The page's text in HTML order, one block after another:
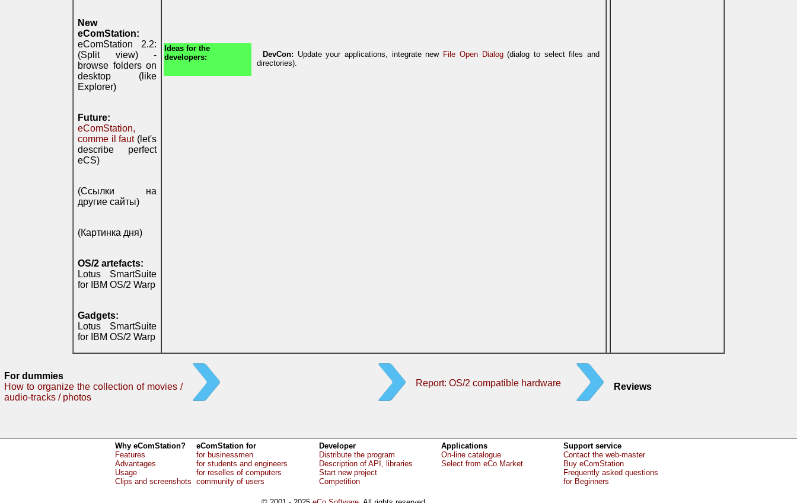
New
eComStation:
eComStation 2.2:
(Split view) -
browse folders on
desktop (like
Explorer)
Future:
eComStation,
comme il faut(let's
describe perfect
eCS)
(Ссылки на
другие сайты)
(Картинка дня)
OS/2 artefacts:
Lotus SmartSuite
for IBM OS/2 Warp
Gadgets:
Lotus SmartSuite
for IBM OS/2 Warp
Ideas for the
developers:
DevCon: Update your applications, integrate new File Open Dialog(dialog to select files and
directories).
For dummies
How to organize the collection of movies /
audio-tracks / photos
Report: OS/2 compatible hardware Reviews
Why eComStation?
Features
Advantages
Usage
Clips and screenshots
eComStation for
for businessmen
for students and engineers
for reselles of computers
community of users
Developer
Distribute the program
Description of API, libraries
Start new project
Competition
Applications
On-line catalogue
Select from eCo Market
Support service
Contact the web-master
Buy eComStation
Frequently asked questions
for Beginners